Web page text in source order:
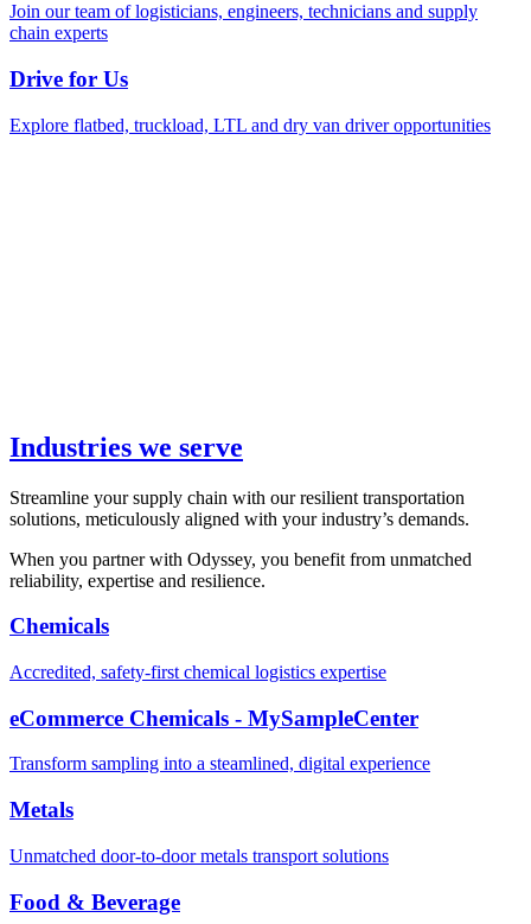
Join our team of logisticians, engineers, technicians and supply
chain experts
Drive for Us
Explore flatbed, truckload, LTL and dry van driver opportunities
Industries we serve
Streamline your supply chain with our resilient transportation
solutions, meticulously aligned with your industry’s demands.
When you partner with Odyssey, you benefit from unmatched
reliability, expertise and resilience.
Chemicals
Accredited, safety-first chemical logistics expertise
eCommerce Chemicals - MySampleCenter
Transform sampling into a steamlined, digital experience
Metals
Unmatched door-to-door metals transport solutions
Food & Beverage